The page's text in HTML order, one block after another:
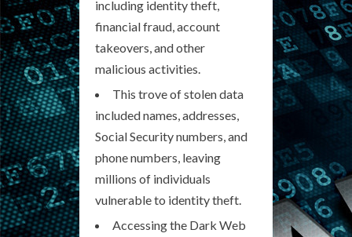
including identity theft,
financial fraud, account
takeovers, and other
malicious activities.
This trove of stolen data
included names, addresses,
Social Security numbers, and
phone numbers, leaving
millions of individuals
vulnerable to identity theft.
Accessing the Dark Web